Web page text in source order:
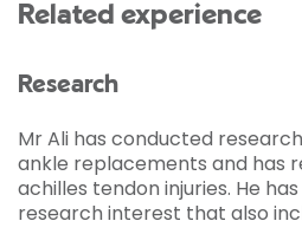
Related experience
Research
Mr Ali has conducted
ankle replacements and has
achilles tendon injuries. He
research interest that also